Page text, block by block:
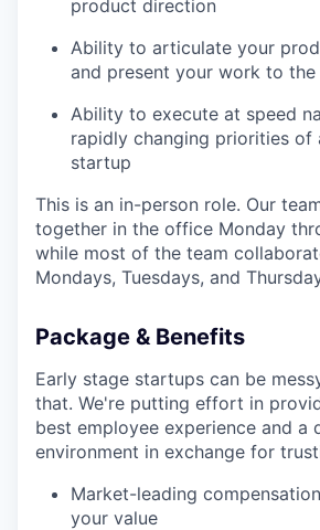
product direction
Ability to articulate your
and present your work to
Ability to execute at speed
rapidly changing priorities of
startup
This is an in-person role. Our
together in the office Monday
while most of the team
Mondays, Tuesdays, and
Package & Benefits
Early stage startups can be
that. We're putting effort in
best employee experience and a
environment in exchange for
Market-leading
your value